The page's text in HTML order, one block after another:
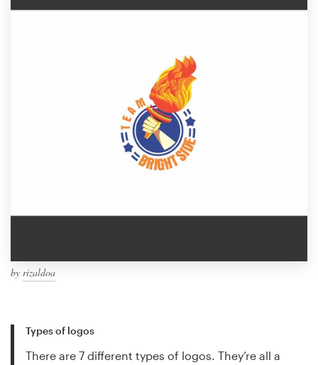
by rizaldoa
Types of logos
There are 7 different types of logos. They’re all a